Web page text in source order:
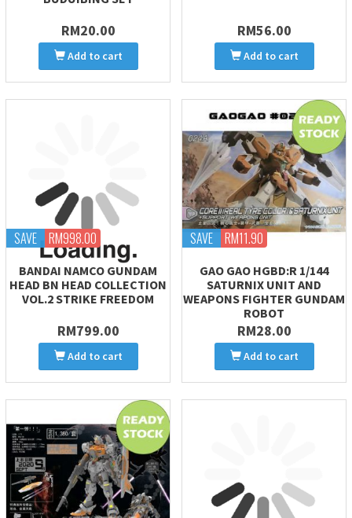
RM20.00
Add to cart
RM56.00
Add to cart
SAVE RM998.00
BANDAI NAMCO GUNDAM
HEAD BN HEAD COLLECTION
VOL.2 STRIKE FREEDOM
RM799.00
Add to cart
SAVE RM11.90
GAO GAO HGBD:R 1/144
SATURNIX UNIT AND
WEAPONS FIGHTER GUNDAM
ROBOT
RM28.00
Add to cart